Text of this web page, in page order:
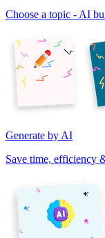
Choose a topic - AI
Generate by AI
Save time, efficiency